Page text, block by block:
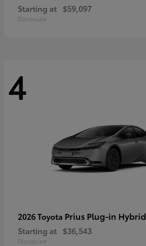
Starting at $59,097
Disclosure
4
2026 Toyota Prius Plug-in Hybrid
Starting at $36,543
Disclosure